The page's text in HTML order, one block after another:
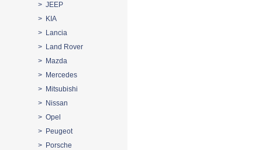
> JEEP
> KIA
> Lancia
> Land Rover
> Mazda
> Mercedes
> Mitsubishi
> Nissan
> Opel
> Peugeot
> Porsche